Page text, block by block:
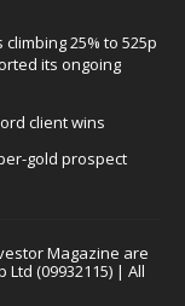
25% to 525p
its ongoing
client wins
gold prospect
Magazine are
(09932115) | All